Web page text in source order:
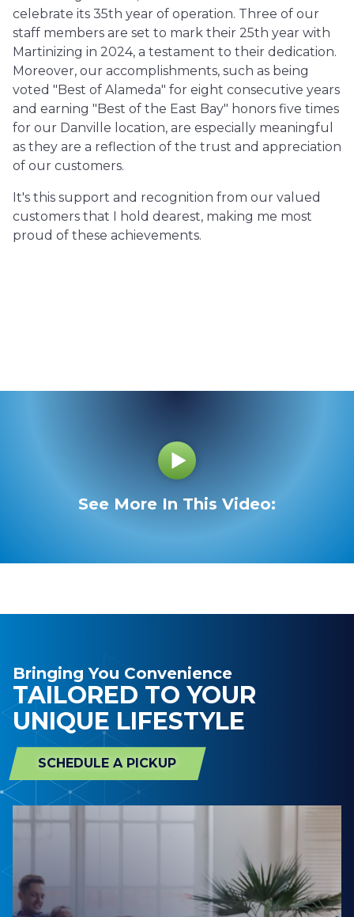
celebrate its 35th year of operation. Three of our
staff members are set to mark their 25th year with
Martinizing in 2024, a testament to their dedication.
Moreover, our accomplishments, such as being
voted "Best of Alameda" for eight consecutive years
and earning "Best of the East Bay" honors five times
for our Danville location, are especially meaningful
as they are a reflection of the trust and appreciation
of our customers.
It's this support and recognition from our valued
customers that I hold dearest, making me most
proud of these achievements.
See More In This Video:
Bringing You Convenience
TAILORED TO YOUR
UNIQUE LIFESTYLE
SCHEDULE A PICKUP